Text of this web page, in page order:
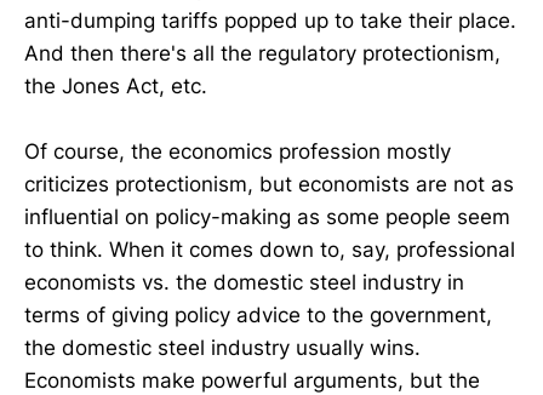
anti-dumping tariffs popped up to take their place.
And then there's all the regulatory protectionism,
the Jones Act, etc.
Of course, the economics profession mostly
criticizes protectionism, but economists are not as
influential on policy-making as some people seem
to think. When it comes down to, say, professional
economists vs. the domestic steel industry in
terms of giving policy advice to the government,
the domestic steel industry usually wins.
Economists make powerful arguments, but the